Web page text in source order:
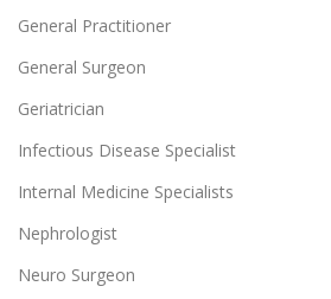
General Practitioner
General Surgeon
Geriatrician
Infectious Disease Specialist
Internal Medicine Specialists
Nephrologist
Neuro Surgeon